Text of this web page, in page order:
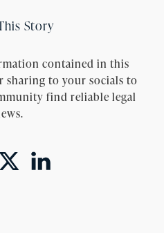
Story
contained in this
sharing to your socials to
find reliable legal